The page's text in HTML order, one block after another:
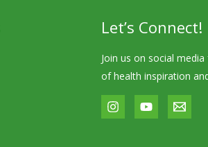
Let’s Connect!
Join us on social
of health inspiration